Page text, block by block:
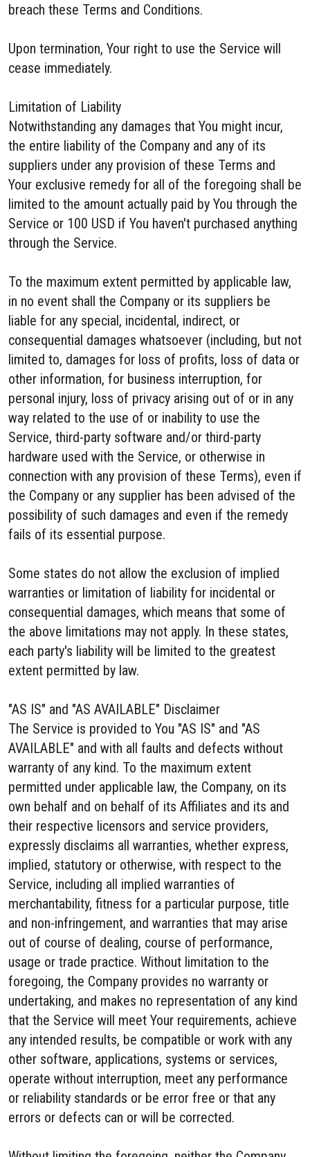
breach these Terms and Conditions.
Upon termination, Your right to use the Service will
cease immediately.
Limitation of Liability
Notwithstanding any damages that You might incur,
the entire liability of the Company and any of its
suppliers under any provision of these Terms and
Your exclusive remedy for all of the foregoing shall be
limited to the amount actually paid by You through the
Service or 100 USD if You haven't purchased anything
through the Service.
To the maximum extent permitted by applicable law,
in no event shall the Company or its suppliers be
liable for any special, incidental, indirect, or
consequential damages whatsoever (including, but not
limited to, damages for loss of profits, loss of data or
other information, for business interruption, for
personal injury, loss of privacy arising out of or in any
way related to the use of or inability to use the
Service, third-party software and/or third-party
hardware used with the Service, or otherwise in
connection with any provision of these Terms), even if
the Company or any supplier has been advised of the
possibility of such damages and even if the remedy
fails of its essential purpose.
Some states do not allow the exclusion of implied
warranties or limitation of liability for incidental or
consequential damages, which means that some of
the above limitations may not apply. In these states,
each party's liability will be limited to the greatest
extent permitted by law.
"AS IS" and "AS AVAILABLE" Disclaimer
The Service is provided to You "AS IS" and "AS
AVAILABLE" and with all faults and defects without
warranty of any kind. To the maximum extent
permitted under applicable law, the Company, on its
own behalf and on behalf of its Affiliates and its and
their respective licensors and service providers,
expressly disclaims all warranties, whether express,
implied, statutory or otherwise, with respect to the
Service, including all implied warranties of
merchantability, fitness for a particular purpose, title
and non-infringement, and warranties that may arise
out of course of dealing, course of performance,
usage or trade practice. Without limitation to the
foregoing, the Company provides no warranty or
undertaking, and makes no representation of any kind
that the Service will meet Your requirements, achieve
any intended results, be compatible or work with any
other software, applications, systems or services,
operate without interruption, meet any performance
or reliability standards or be error free or that any
errors or defects can or will be corrected.